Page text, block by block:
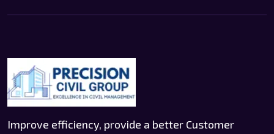
Improve efficiency, provide a better Customer